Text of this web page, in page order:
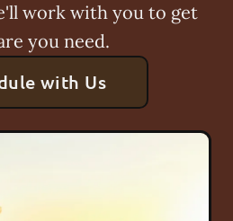
work with you to get
you need.
with Us